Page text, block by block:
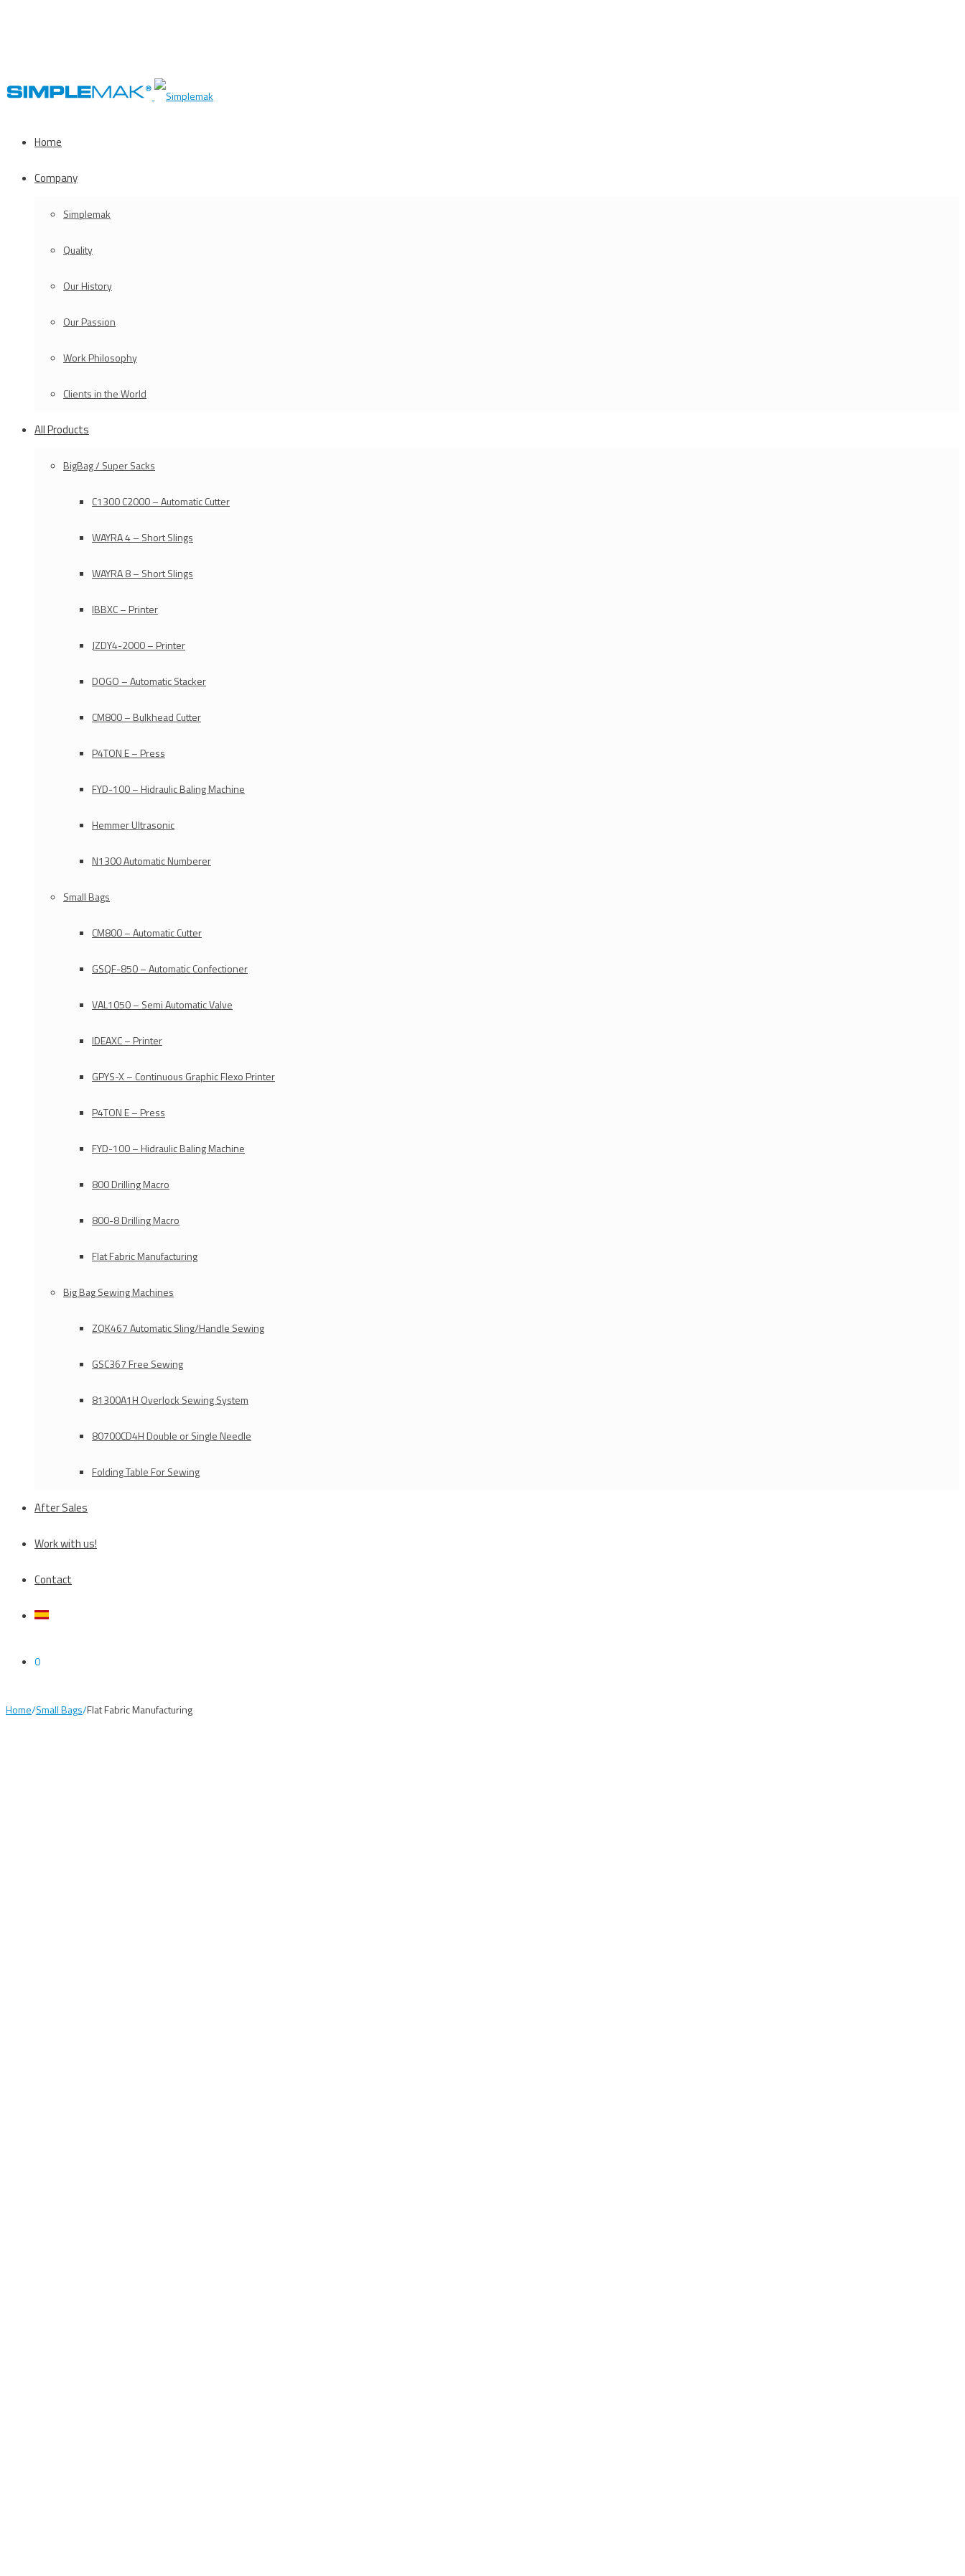
Home
Company
Simplemak
Quality
Our History
Our Passion
Work Philosophy
Clients in the World
All Products
BigBag / Super Sacks
C1300 C2000 – Automatic Cutter
WAYRA 4 – Short Slings
WAYRA 8 – Short Slings
IBBXC – Printer
JZDY4-2000 – Printer
DOGO – Automatic Stacker
CM800 – Bulkhead Cutter
P4TON E – Press
FYD-100 – Hidraulic Baling Machine
Hemmer Ultrasonic
N1300 Automatic Numberer
Small Bags
CM800 – Automatic Cutter
GSQF-850 – Automatic Confectioner
VAL1050 – Semi Automatic Valve
IDEAXC – Printer
GPYS-X – Continuous Graphic Flexo Printer
P4TON E – Press
FYD-100 – Hidraulic Baling Machine
800 Drilling Macro
800-8 Drilling Macro
Flat Fabric Manufacturing
Big Bag Sewing Machines
ZQK467 Automatic Sling/Handle Sewing
GSC367 Free Sewing
81300A1H Overlock Sewing System
80700CD4H Double or Single Needle
Folding Table For Sewing
After Sales
Work with us!
Contact
0
Home/Small Bags/Flat Fabric Manufacturing